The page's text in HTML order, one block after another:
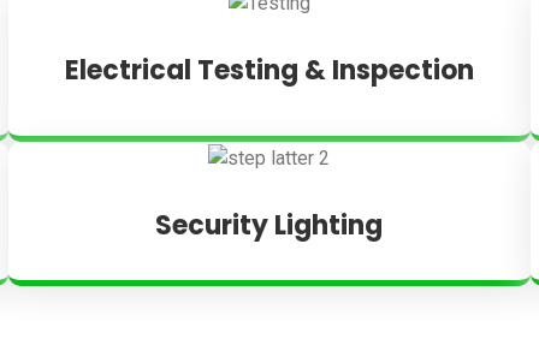
Electrical Testing & Inspection
Security Lighting